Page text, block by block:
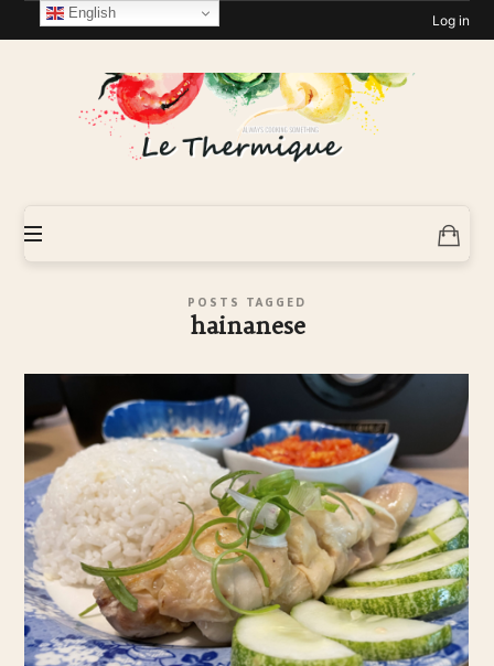
Log in
Thermique
POSTS TAGGED
hainanese
English